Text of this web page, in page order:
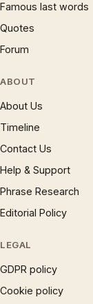
Famous last words
Quotes
Forum
ABOUT
About Us
Timeline
Contact Us
Help & Support
Phrase Research
Editorial Policy
LEGAL
GDPR policy
Cookie policy